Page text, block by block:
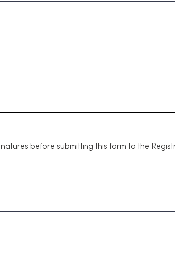
before submitting this form to the